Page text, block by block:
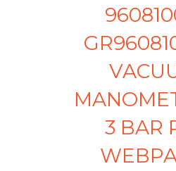
3 BAR